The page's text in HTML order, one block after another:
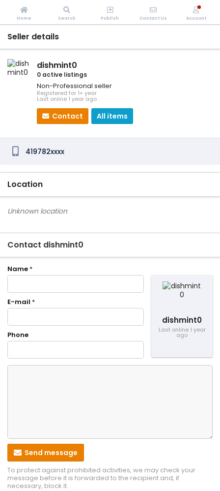
Seller details
dishmint0
0 active listings
Non-Professional seller
Registered for 1+ year
Last online 1 year ago
Contact All items
419782xxxx
Location
Unknown location
Contact dishmint0
dishmint0
Last online 1 year
ago
Name *
E-mail *
Phone
Send message
To protect against prohibited activities, we may check your
message before it is forwarded to the recipient and, if
necessary, block it.
Home Search Publish Contact Us Account